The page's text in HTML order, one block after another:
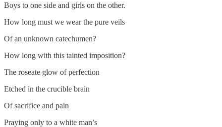
Boys to one side and girls on the other.
How long must we wear the pure veils
Of an unknown catechumen?
How long with this tainted imposition?
The roseate glow of perfection
Etched in the crucible brain
Of sacrifice and pain
Praying only to a white man’s